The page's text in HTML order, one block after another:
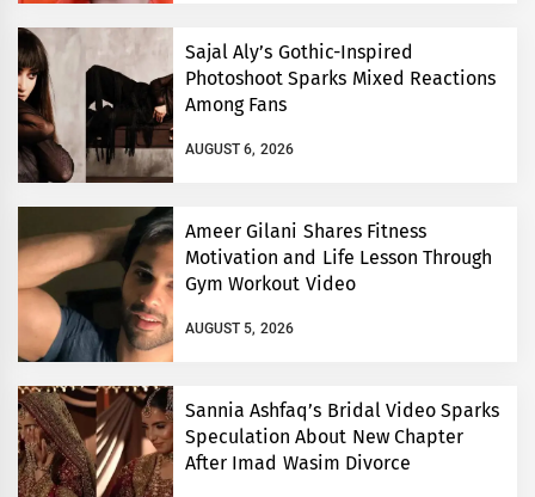
Sajal Aly’s Gothic-Inspired
Photoshoot Sparks Mixed Reactions
Among Fans
AUGUST 6, 2026
Ameer Gilani Shares Fitness
Motivation and Life Lesson Through
Gym Workout Video
AUGUST 5, 2026
Sannia Ashfaq’s Bridal Video Sparks
Speculation About New Chapter
After Imad Wasim Divorce